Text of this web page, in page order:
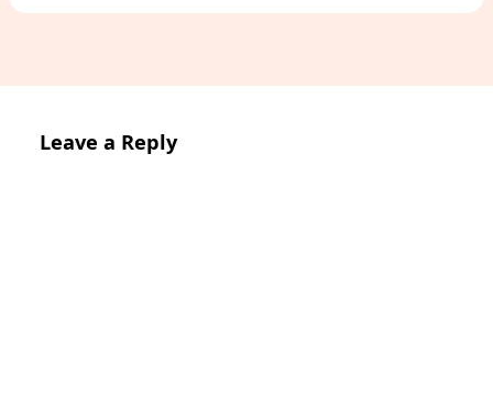
Leave a Reply